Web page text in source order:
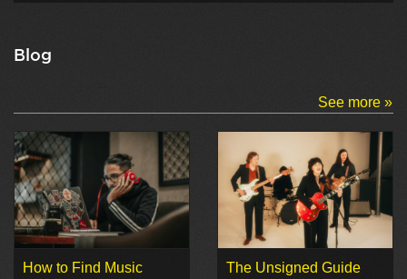
Blog
See more »
How to Find Music
The Unsigned Guide